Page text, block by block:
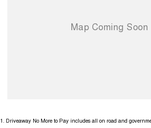
1 Driveaway No More to Pay includes all on road and